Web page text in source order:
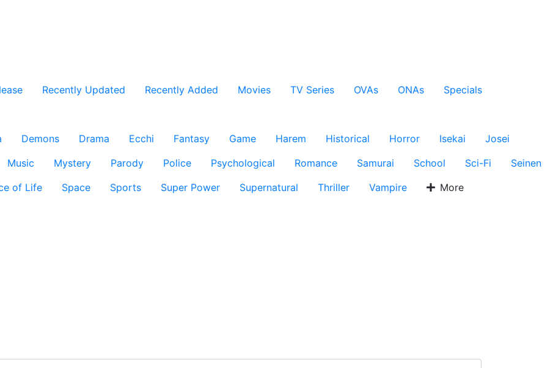
Recently Updated Recently Added Movies TV Series OVAs ONAs
Specials
Demons Drama Ecchi Fantasy Game Harem Historical Horror Isekai
Josei
Music Mystery Parody Police Psychological Romance Samurai School Sci-Fi
Seinen
of Life Space Sports Super Power Supernatural Thriller Vampire More